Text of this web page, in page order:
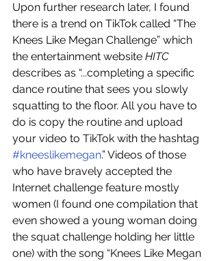
Upon further research later, I found
there is a trend on TikTok called “The
Knees Like Megan Challenge” which
the entertainment website HITC
describes as “...completing a specific
dance routine that sees you slowly
squatting to the floor. All you have to
do is copy the routine and upload
your video to TikTok with the hashtag
#kneeslikemegan.” Videos of those
who have bravely accepted the
Internet challenge feature mostly
women (I found one compilation that
even showed a young woman doing
the squat challenge holding her little
one) with the song “Knees Like Megan